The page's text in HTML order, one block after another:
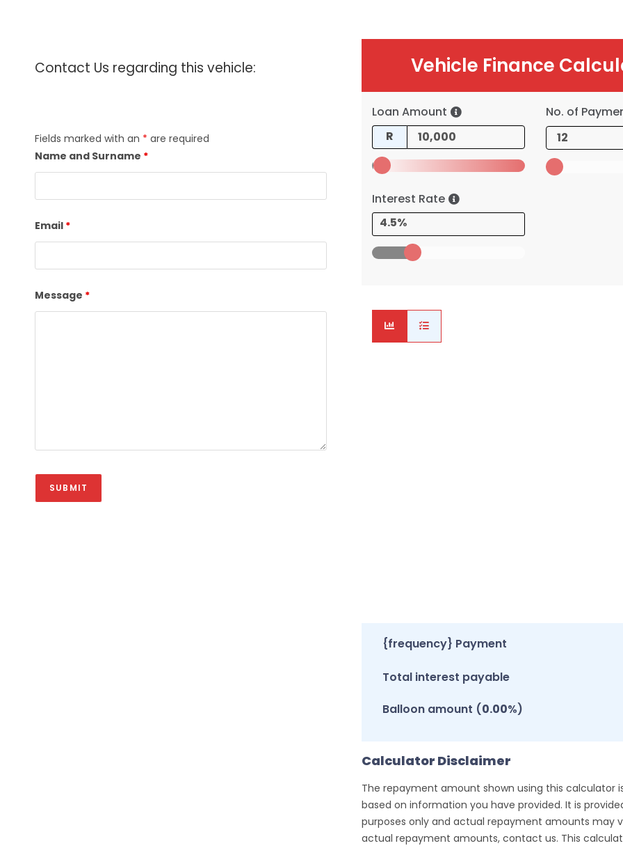
Contact Us regarding this vehicle:
Fields marked with an * are required
Name and Surname *
Email *
Message *
Vehicle Finance
Loan Amount
R
No. of
Interest Rate
4.5%
{frequency} Payment
Total interest payable
Balloon amount (0.00%)
Calculator Disclaimer
The repayment amount shown using this calculator
based on information you have provided. It is
purposes only and actual repayment amounts may
actual repayment amounts, contact us. This